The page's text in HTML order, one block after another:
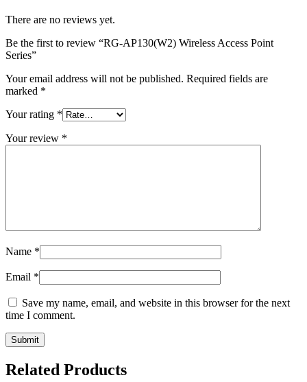
There are no reviews yet.
Be the first to review “RG-AP130(W2) Wireless Access Point
Series”
Your email address will not be published. Required fields are
marked *
Your rating *
Your review *
Name *
Email *
Save my name, email, and website in this browser for the next
time I comment.
Related Products